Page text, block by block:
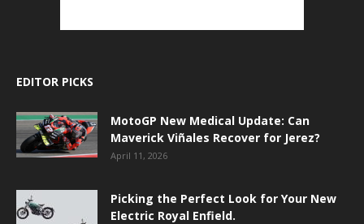
EDITOR PICKS
MotoGP New Medical Update: Can
Maverick Viñales Recover for Jerez?
April 11, 2026
Picking the Perfect Look for Your New
Electric Royal Enfield.